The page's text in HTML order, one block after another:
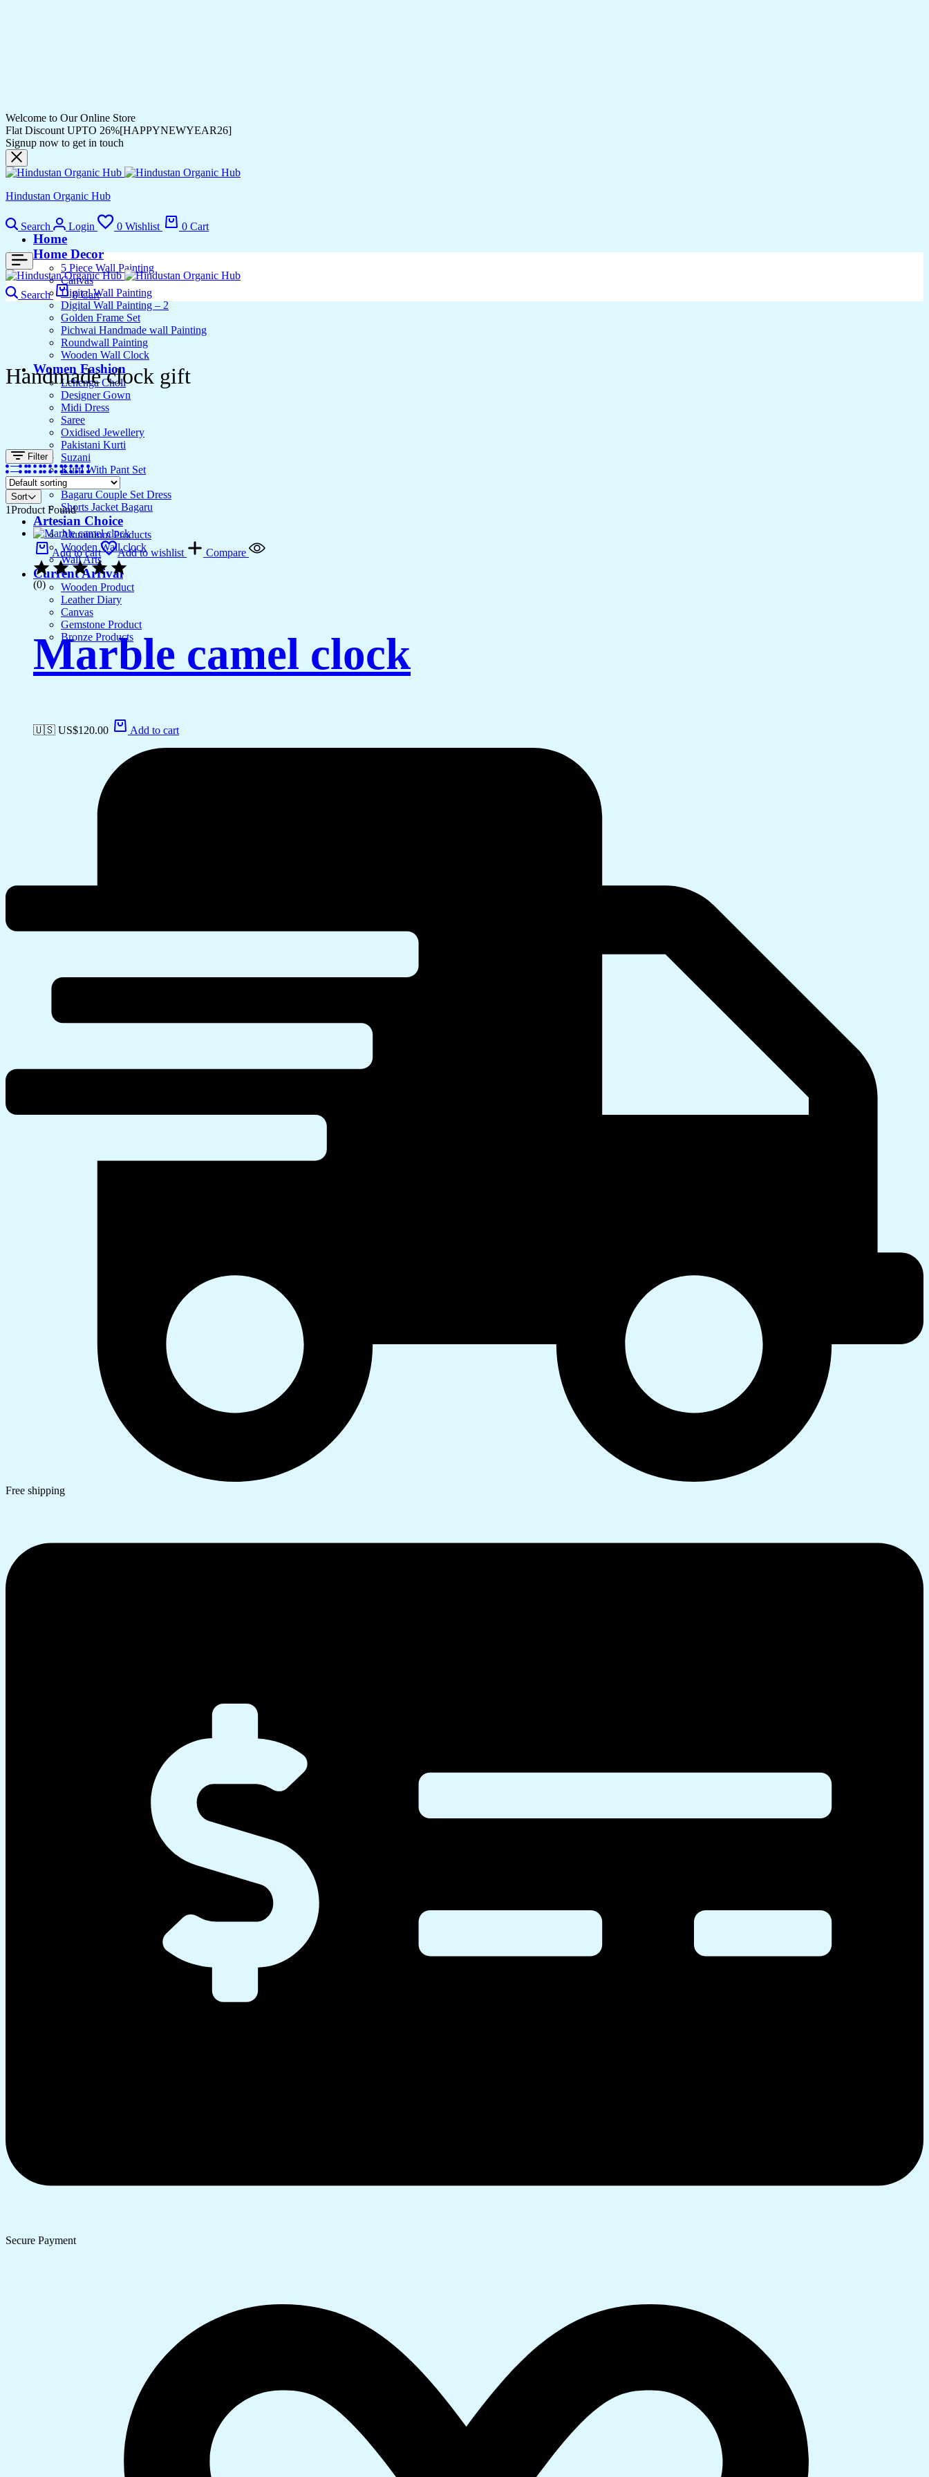
Welcome to Our Online Store
Flat Discount UPTO 26%[HAPPYNEWYEAR26]
Signup now to get in touch
Hindustan Organic Hub
Search Login 0 Wishlist 0 Cart
Home
Home Decor
5 Piece Wall Painting
Canvas
Digital Wall Painting
Digital Wall Painting – 2
Golden Frame Set
Pichwai Handmade wall Painting
Roundwall Painting
Wooden Wall Clock
Women Fashion
Lehenga Choli
Designer Gown
Midi Dress
Saree
Oxidised Jewellery
Pakistani Kurti
Suzani
Kurti With Pant Set
Kurta Set
Bagaru Couple Set Dress
Shorts Jacket Bagaru
Artesian Choice
Aluminium Products
Wooden Wall clock
Wall Arts
Current Arrival
Wooden Product
Leather Diary
Canvas
Gemstone Product
Bronze Products
Search 0 Cart
Handmade clock gift
Filter
Sort
1Product Found
Add to cart Add to wishlist Compare
(0)
Marble camel clock
🇺🇸 US$120.00 Add to cart
Free shipping
Secure Payment